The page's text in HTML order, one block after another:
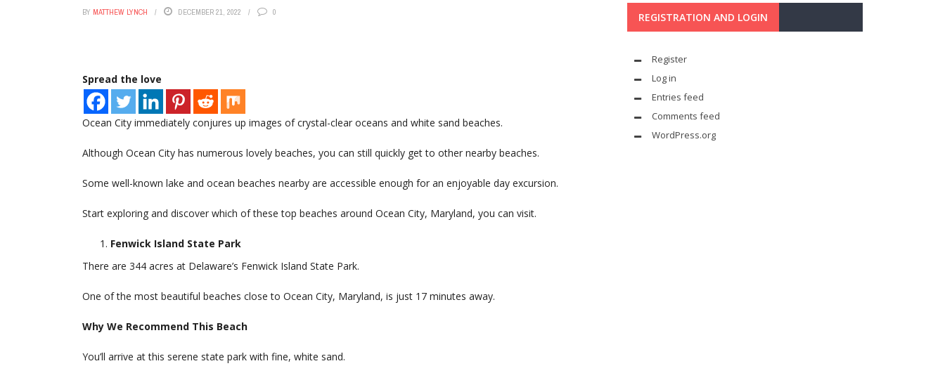
BY MATTHEW LYNCH DECEMBER 21, 2022 0
Spread the love
Ocean City immediately conjures up images of crystal-clear oceans and white sand beaches.
Although Ocean City has numerous lovely beaches, you can still quickly get to other nearby beaches.
Some well-known lake and ocean beaches nearby are accessible enough for an enjoyable day excursion.
Start exploring and discover which of these top beaches around Ocean City, Maryland, you can visit.
Fenwick Island State Park
There are 344 acres at Delaware’s Fenwick Island State Park.
One of the most beautiful beaches close to Ocean City, Maryland, is just 17 minutes away.
Why We Recommend This Beach
You’ll arrive at this serene state park with fine, white sand.
REGISTRATION AND LOGIN
Register
Log in
Entries feed
Comments feed
WordPress.org